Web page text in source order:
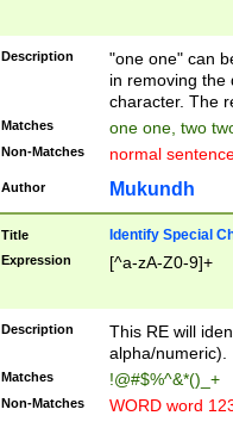
Description
"one one" can
in removing the
character. The
Matches one one, two
Non-Matches normal
Author Mukundh
Title Identify Special
Expression [^a-zA-Z0-9]+
Description
This RE will
alpha/numeric).
Matches !@#$%^&*()_+
Non-Matches WORD word